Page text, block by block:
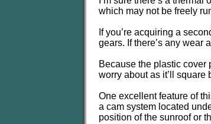
which may not be freely
If you’re acquiring a
gears. If there’s any wear
Because the plastic cover
worry about as it’ll square
One excellent feature of
a cam system located
position of the sunroof or